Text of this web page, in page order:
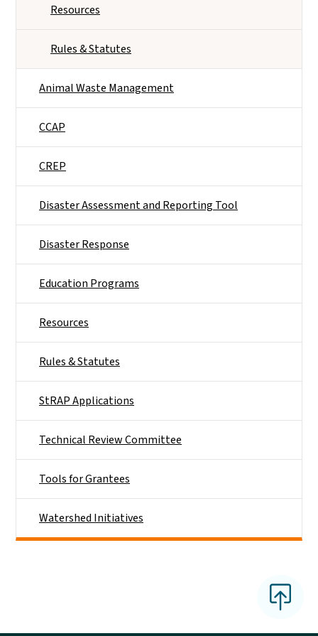
Resources
Rules & Statutes
Animal Waste Management
CCAP
CREP
Disaster Assessment and Reporting Tool
Disaster Response
Education Programs
Resources
Rules & Statutes
StRAP Applications
Technical Review Committee
Tools for Grantees
Watershed Initiatives